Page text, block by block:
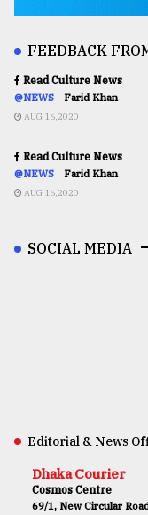
FEEDBACK
Read Culture News
@NEWS Farid Khan
AUG 16,2020
Read Culture News
@NEWS Farid Khan
AUG 16,2020
SOCIAL MEDIA
Editorial & News
Dhaka Courier
Cosmos Centre
69/1, New Circular